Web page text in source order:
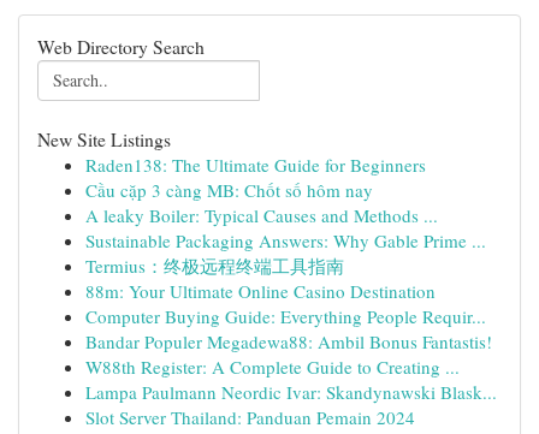
Web Directory Search
New Site Listings
Raden138: The Ultimate Guide for Beginners
Cầu cặp 3 càng MB: Chốt số hôm nay
A leaky Boiler: Typical Causes and Methods ...
Sustainable Packaging Answers: Why Gable Prime ...
Termius：终极远程终端工具指南
88m: Your Ultimate Online Casino Destination
Computer Buying Guide: Everything People Requir...
Bandar Populer Megadewa88: Ambil Bonus Fantastis!
W88th Register: A Complete Guide to Creating ...
Lampa Paulmann Neordic Ivar: Skandynawski Blask...
Slot Server Thailand: Panduan Pemain 2024